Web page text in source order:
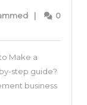
Make
a
$1,000
a
Naceur
|
0
Make a
step guide?
business